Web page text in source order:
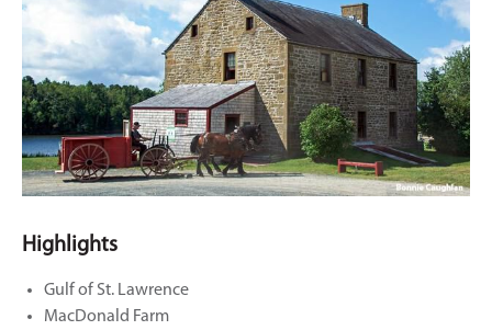
Highlights
Gulf of St. Lawrence
MacDonald Farm